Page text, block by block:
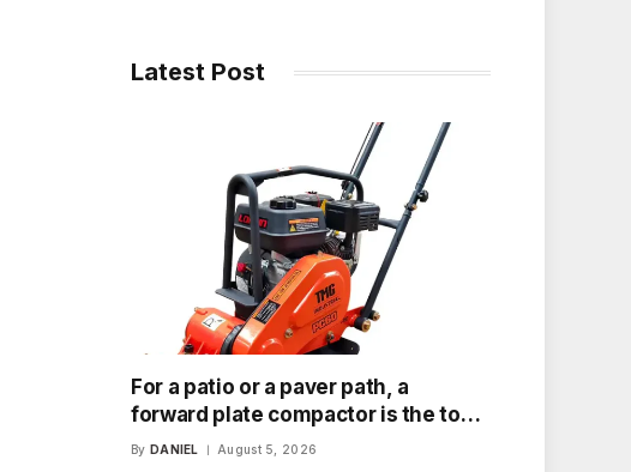
Latest Post
For a patio or a paver path, a
forward plate compactor is the tool
that fits the job
By DANIEL August 5, 2026